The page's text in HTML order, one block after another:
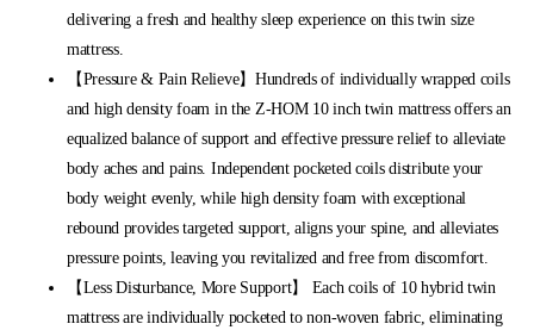
delivering a fresh and healthy sleep experience on this twin size
mattress.
【Pressure & Pain Relieve】Hundreds of individually wrapped coils
and high density foam in the Z-HOM 10 inch twin mattress offers an
equalized balance of support and effective pressure relief to alleviate
body aches and pains. Independent pocketed coils distribute your
body weight evenly, while high density foam with exceptional
rebound provides targeted support, aligns your spine, and alleviates
pressure points, leaving you revitalized and free from discomfort.
【Less Disturbance, More Support】 Each coils of 10 hybrid twin
mattress are individually pocketed to non-woven fabric, eliminating